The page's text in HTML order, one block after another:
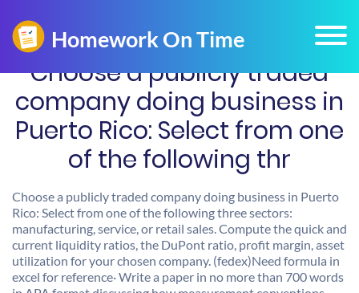
Choose a publicly traded
company doing business in
Puerto Rico: Select from one
of the following thr
Choose a publicly traded company doing business in Puerto
Rico: Select from one of the following three sectors:
manufacturing, service, or retail sales. Compute the quick and
current liquidity ratios, the DuPont ratio, profit margin, asset
utilization for your chosen company. (fedex)Need formula in
excel for reference· Write a paper in no more than 700 words